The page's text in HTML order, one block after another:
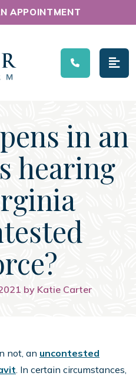
APPOINTMENT
in an
hearing
by Katie Carter
not, an uncontested
. In certain circumstances,